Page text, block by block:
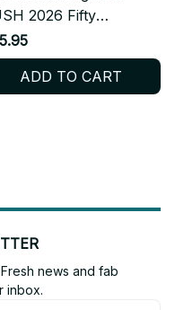
2026 Fifty
Tour Baseball
ADD TO CART
news and fab
inbox.